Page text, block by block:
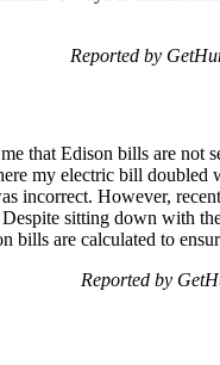
Reported by
that Edison bills are not
my electric bill
incorrect. However,
sitting down with
are calculated to
Reported by